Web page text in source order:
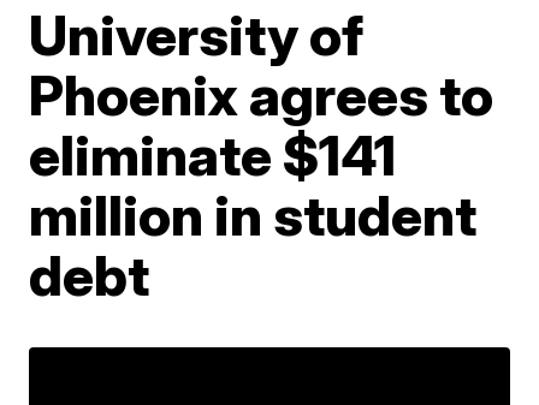
University of
Phoenix agrees to
eliminate $141
million in student
debt